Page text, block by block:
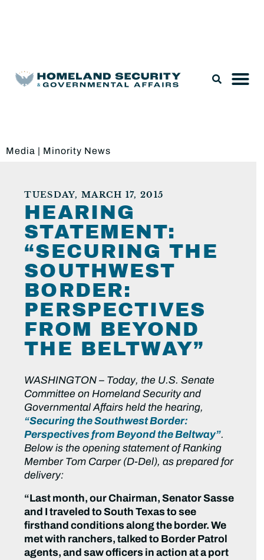
Media | Minority News
TUESDAY, MARCH 17, 2015
HEARING
STATEMENT:
“SECURING THE
SOUTHWEST
BORDER:
PERSPECTIVES
FROM BEYOND
THE BELTWAY”
WASHINGTON – Today, the U.S. Senate
Committee on Homeland Security and
Governmental Affairs held the hearing,
“Securing the Southwest Border:
Perspectives from Beyond the Beltway”.
Below is the opening statement of Ranking
Member Tom Carper (D-Del), as prepared for
delivery:
“Last month, our Chairman, Senator Sasse
and I traveled to South Texas to see
firsthand conditions along the border. We
met with ranchers, talked to Border Patrol
agents, and saw officers in action at a port